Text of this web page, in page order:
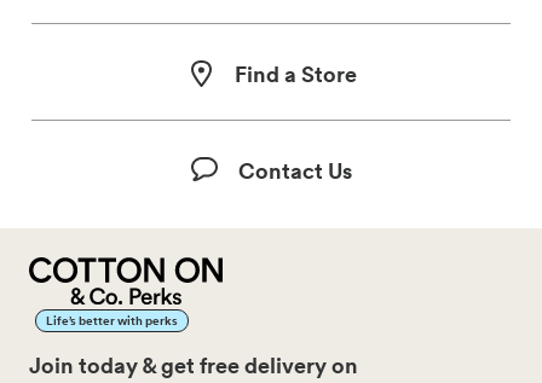
Find a Store
Contact Us
Life’s better with perks
Join today & get free delivery on